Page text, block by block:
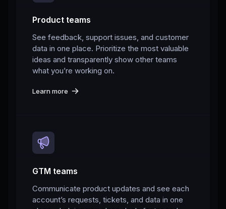
Product teams
See feedback, support issues, and customer
data in one place. Prioritize the most valuable
ideas and transparently show other teams
what you’re working on.
Learn more
GTM teams
Communicate product updates and see each
account’s requests, tickets, and data in one